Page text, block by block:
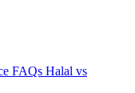
FAQs Halal vs